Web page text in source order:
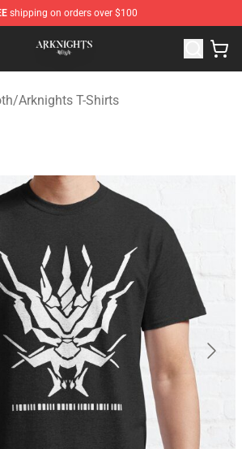
shipping on orders over $100
- Official Arknights Merchandise Store
/Arknights T-Shirts